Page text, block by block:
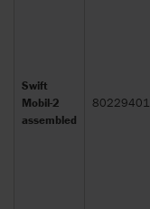
Swift
Mobil-2
assembled
80229401